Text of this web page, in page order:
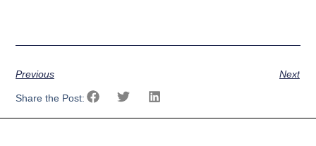
Previous Next
Share the Post: